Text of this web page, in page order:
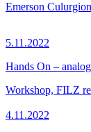
Emerson
5.11.2022
Hands On –
Workshop, FILZ
4.11.2022